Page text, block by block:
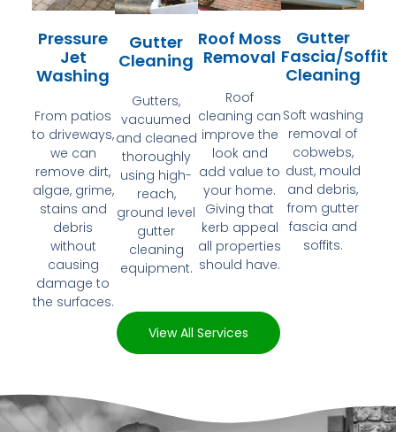
Pressure
Jet
Washing
From patios
to driveways,
we can
remove dirt,
algae, grime,
stains and
debris
without
causing
damage to
the surfaces.
Gutter
Cleaning
Gutters,
vacuumed
and cleaned
thoroughly
using high-
reach,
ground level
gutter
cleaning
equipment.
Roof Moss
Removal
Roof
cleaning can
improve the
look and
add value to
your home.
Giving that
kerb appeal
all properties
should have.
Gutter
Fascia/Soffit
Cleaning
Soft washing
removal of
cobwebs,
dust, mould
and debris,
from gutter
fascia and
soffits.
View All Services